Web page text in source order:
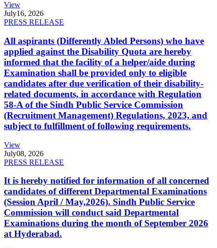
View
July16, 2026
PRESS RELEASE
All aspirants (Differently Abled Persons) who have
applied against the Disability Quota are hereby
informed that the facility of a helper/aide during
Examination shall be provided only to eligible
candidates after due verification of their disability-
related documents, in accordance with Regulation
58-A of the Sindh Public Service Commission
(Recruitment Management) Regulations, 2023, and
subject to fulfillment of following requirements.
View
July08, 2026
PRESS RELEASE
It is hereby notified for information of all concerned
candidates of different Departmental Examinations
(Session April / May,2026). Sindh Public Service
Commission will conduct said Departmental
Examinations during the month of September 2026
at Hyderabad.